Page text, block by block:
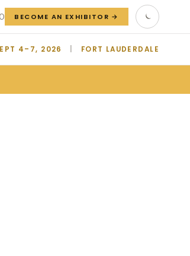
BECOME AN EXHIBITOR →
4–7, 2026 FORT LAUDERDALE